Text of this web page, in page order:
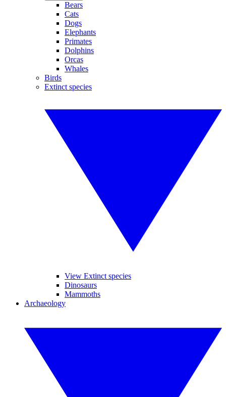
Bears
Cats
Dogs
Elephants
Primates
Dolphins
Orcas
Whales
Birds
Extinct species
View Extinct species
Dinosaurs
Mammoths
Archaeology